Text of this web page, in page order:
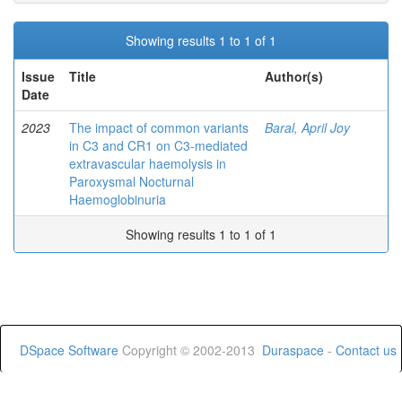
Showing results 1 to 1 of 1
Issue
Date
Title Author(s)
2023
The impact of common variants
in C3 and CR1 on C3-mediated
extravascular haemolysis in
Paroxysmal Nocturnal
Haemoglobinuria
Baral, April Joy
Showing results 1 to 1 of 1
DSpace Software Copyright © 2002-2013 Duraspace - Contact us